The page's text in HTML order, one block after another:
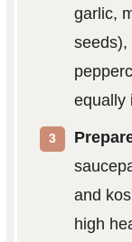
garlic,
seeds),
equally
and
high